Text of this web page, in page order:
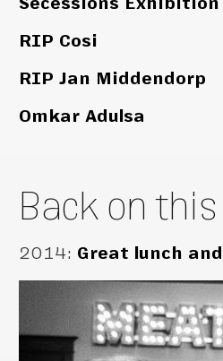
RIP Cosi
RIP Jan Middendorp
Omkar Adulsa
Back on
2014: Great lunch